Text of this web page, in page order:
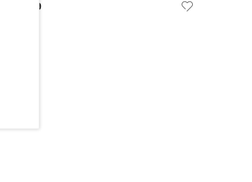
US$75.99